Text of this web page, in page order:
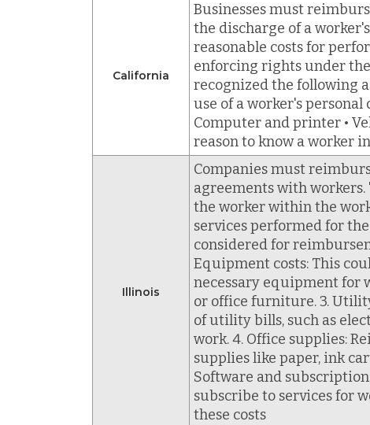
California
Businesses must
the discharge of a
reasonable costs for
enforcing rights under
recognized the following
use of a worker's personal
Computer and printer •
reason to know a worker
Illinois
Companies must
agreements with
the worker within the
services performed for
considered for
Equipment costs: This
necessary equipment for
or office furniture. 3.
of utility bills, such as
work. 4. Office supplies:
supplies like paper, ink
Software and
subscribe to services for
these costs